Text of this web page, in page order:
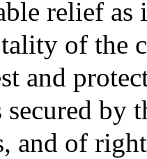
relief as
of the
and
secured by
and of